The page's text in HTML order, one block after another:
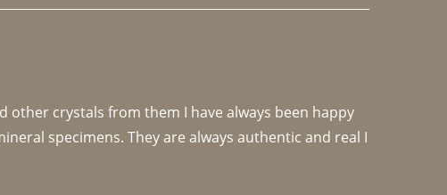
other crystals from them I have always been happy
specimens. They are always authentic and real I